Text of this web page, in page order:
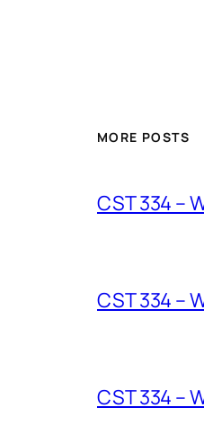
MORE POSTS
CST 334 –
CST 334 –
CST 334 –